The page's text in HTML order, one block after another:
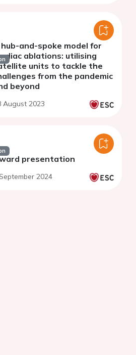
and-spoke model for
ablations: utilising
units to tackle the
from the pandemic
beyond
August 2023
presentation
2024